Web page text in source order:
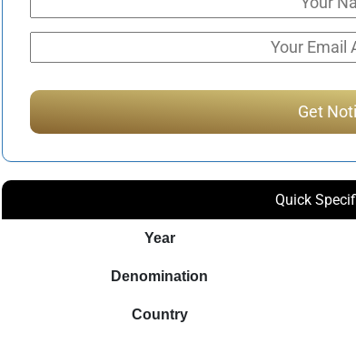
Quick
Year
Denomination
Country